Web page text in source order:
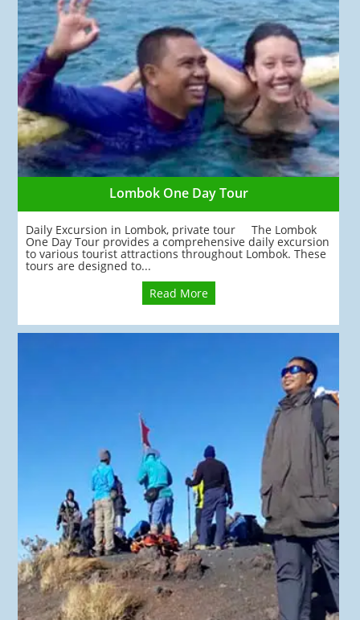
Lombok One Day Tour
Daily Excursion in Lombok, private tour The Lombok
One Day Tour provides a comprehensive daily excursion
to various tourist attractions throughout Lombok. These
tours are designed to...
Read More